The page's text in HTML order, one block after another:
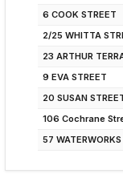
6 COOK STREET
2/25 WHITTA
23 ARTHUR
9 EVA STREET
20 SUSAN
106 Cochrane
57 WATERWORKS